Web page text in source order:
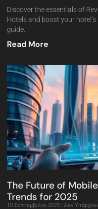
Discover the essentials of
Hotels and boost your
guide.
Read More
The Future of
Trends for 2025
10 Σεπτεμβρίου 2025 Δεν